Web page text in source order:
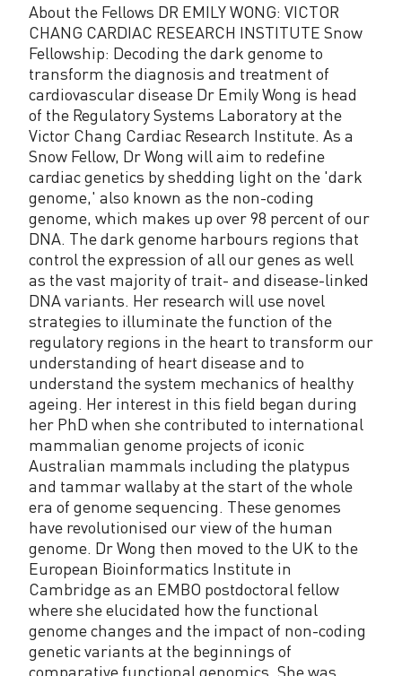
About the Fellows DR EMILY WONG: VICTOR
CHANG CARDIAC RESEARCH INSTITUTE Snow
Fellowship: Decoding the dark genome to
transform the diagnosis and treatment of
cardiovascular disease Dr Emily Wong is head
of the Regulatory Systems Laboratory at the
Victor Chang Cardiac Research Institute. As a
Snow Fellow, Dr Wong will aim to redefine
cardiac genetics by shedding light on the 'dark
genome,' also known as the non-coding
genome, which makes up over 98 percent of our
DNA. The dark genome harbours regions that
control the expression of all our genes as well
as the vast majority of trait- and disease-linked
DNA variants. Her research will use novel
strategies to illuminate the function of the
regulatory regions in the heart to transform our
understanding of heart disease and to
understand the system mechanics of healthy
ageing. Her interest in this field began during
her PhD when she contributed to international
mammalian genome projects of iconic
Australian mammals including the platypus
and tammar wallaby at the start of the whole
era of genome sequencing. These genomes
have revolutionised our view of the human
genome. Dr Wong then moved to the UK to the
European Bioinformatics Institute in
Cambridge as an EMBO postdoctoral fellow
where she elucidated how the functional
genome changes and the impact of non-coding
genetic variants at the beginnings of
comparative functional genomics. She was